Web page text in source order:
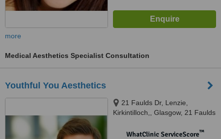
more
Medical Aesthetics Specialist Consultation
Youthful You Aesthetics
21 Faulds Dr, Lenzie,
Kirkintilloch,, Glasgow, 21 Faulds
G66 3WhatClinic ServiceScore™